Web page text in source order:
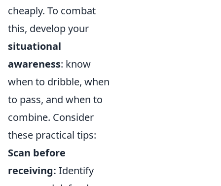
cheaply. To combat
this, develop your
situational
awareness: know
when to dribble, when
to pass, and when to
combine. Consider
these practical tips:
Scan before
receiving: Identify